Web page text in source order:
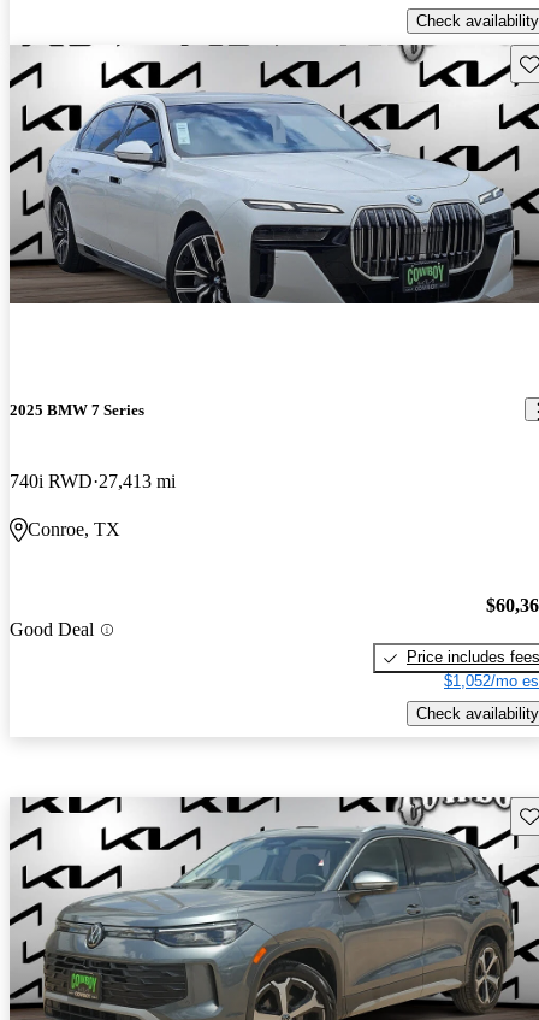
Check availability
2025 BMW 7 Series
740i RWD 27,413 mi
Conroe, TX
Good Deal
Price includes fees
$1,052/mo
Check availability